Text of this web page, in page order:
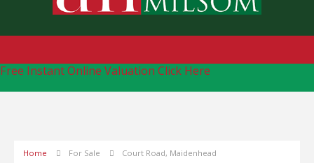
Free Instant Online Valuation Click Here
Home For Sale Court Road, Maidenhead